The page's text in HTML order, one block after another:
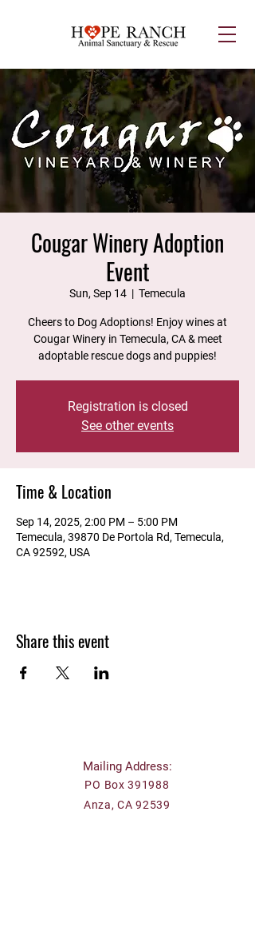
Cougar Winery Adoption
Event
Sun, Sep 14
  |
Temecula
Cheers to Dog Adoptions! Enjoy wines at
Cougar Winery in Temecula, CA & meet
adoptable rescue dogs and puppies!
Registration is closed
See other events
Time & Location
Sep 14, 2025, 2:00 PM – 5:00 PM
Temecula, 39870 De Portola Rd, Temecula,
CA 92592, USA
Share this event
Mailing Address:
PO Box 391988
Anza, CA 92539